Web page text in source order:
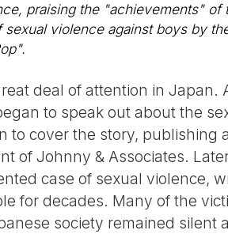
praising the "achievements" of
violence against boys by
deal of attention in Japan.
to speak out about the
to cover the story, publishing
of Johnny & Associates.
case of sexual violence,
for decades. Many of the
society remained silent